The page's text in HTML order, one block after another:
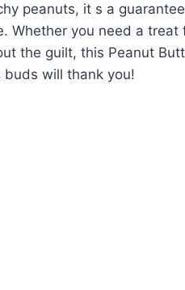
peanuts, it s a
Whether you need a
the guilt, this Peanut
buds will thank you!